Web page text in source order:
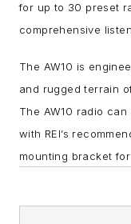
for up to 30 preset
comprehensive
The AW10 is
and rugged terrain
The AW10 radio
with REI’s
mounting bracket